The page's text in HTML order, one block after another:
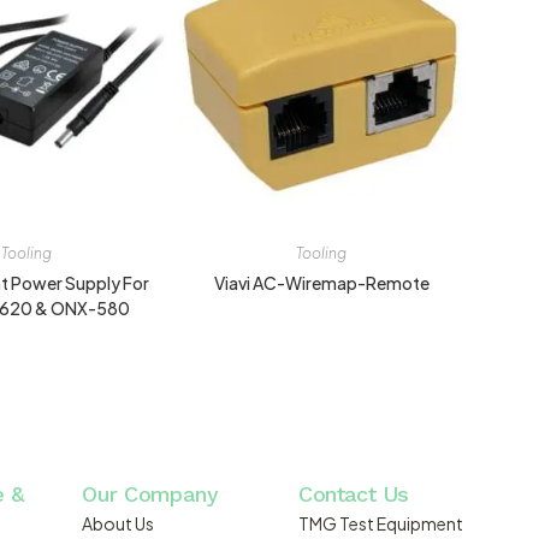
Tooling
Power Supply For
& ONX-580
Tooling
Viavi AC-Wiremap-Remote
& Our Company
About Us
Contact Us
TMG Test Equipment